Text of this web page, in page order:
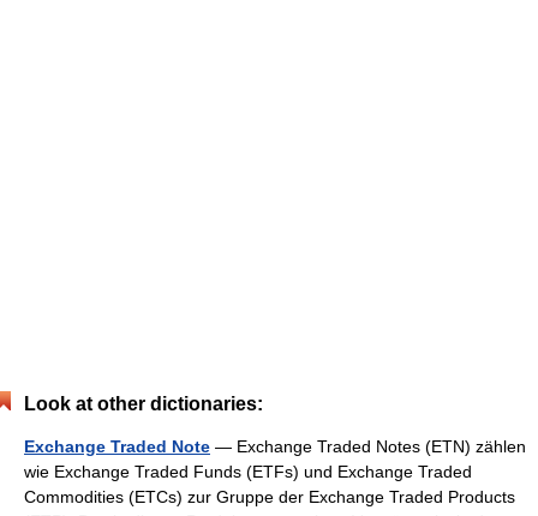
Look at other dictionaries:
Exchange Traded Note — Exchange Traded Notes (ETN) zählen
wie Exchange Traded Funds (ETFs) und Exchange Traded
Commodities (ETCs) zur Gruppe der Exchange Traded Products